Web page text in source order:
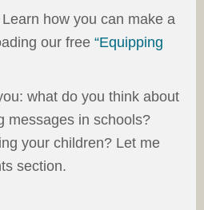
how you can make a
our free “Equipping
what do you think about
messages in schools?
your children? Let me
section.